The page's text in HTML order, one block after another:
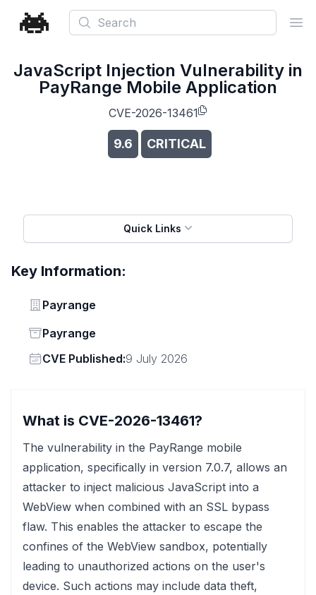
Search
JavaScript Injection Vulnerability in
PayRange Mobile Application
CVE-2026-13461
9.6 CRITICAL
Quick Links
Key Information:
Vendor
Payrange
Status
Payrange
Vendor
CVE Published:9 July 2026
What is CVE-2026-13461?
The vulnerability in the PayRange mobile
application, specifically in version 7.0.7, allows an
attacker to inject malicious JavaScript into a
WebView when combined with an SSL bypass
flaw. This enables the attacker to escape the
confines of the WebView sandbox, potentially
leading to unauthorized actions on the user's
device. Such actions may include data theft,